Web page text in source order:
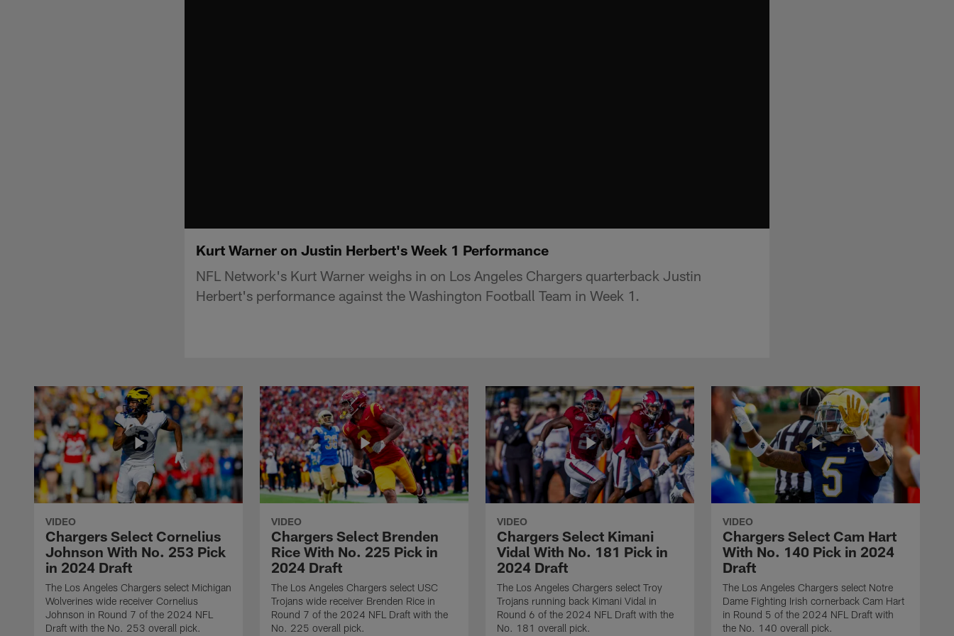
Kurt Warner on Justin Herbert's Week 1 Performance
NFL Network's Kurt Warner weighs in on Los Angeles Chargers quarterback Justin
Herbert's performance against the Washington Football Team in Week 1.
VIDEO
Chargers Select Cornelius
Johnson With No. 253 Pick
in 2024 Draft
The Los Angeles Chargers select Michigan
Wolverines wide receiver Cornelius
Johnson in Round 7 of the 2024 NFL
Draft with the No. 253 overall pick.
VIDEO
Chargers Select Brenden
Rice With No. 225 Pick in
2024 Draft
The Los Angeles Chargers select USC
Trojans wide receiver Brenden Rice in
Round 7 of the 2024 NFL Draft with the
No. 225 overall pick.
VIDEO
Chargers Select Kimani
Vidal With No. 181 Pick in
2024 Draft
The Los Angeles Chargers select Troy
Trojans running back Kimani Vidal in
Round 6 of the 2024 NFL Draft with the
No. 181 overall pick.
VIDEO
Chargers Select Cam Hart
With No. 140 Pick in 2024
Draft
The Los Angeles Chargers select Notre
Dame Fighting Irish cornerback Cam Hart
in Round 5 of the 2024 NFL Draft with
the No. 140 overall pick.